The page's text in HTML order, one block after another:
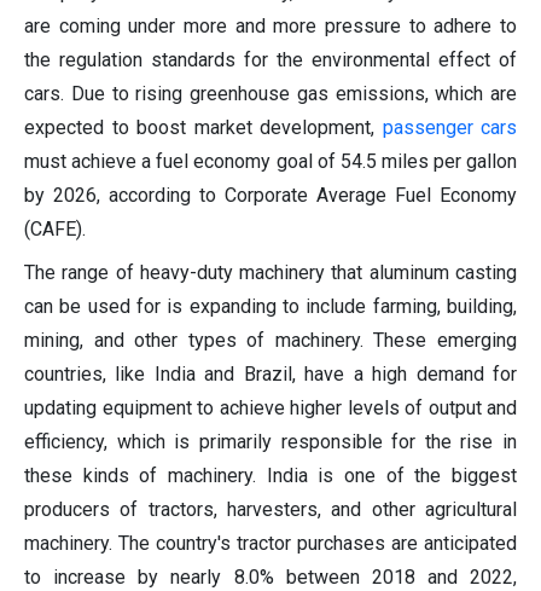
are coming under more and more pressure to adhere to
the regulation standards for the environmental effect of
cars. Due to rising greenhouse gas emissions, which are
expected to boost market development, passenger cars
must achieve a fuel economy goal of 54.5 miles per gallon
by 2026, according to Corporate Average Fuel Economy
(CAFE).
The range of heavy-duty machinery that aluminum casting
can be used for is expanding to include farming, building,
mining, and other types of machinery. These emerging
countries, like India and Brazil, have a high demand for
updating equipment to achieve higher levels of output and
efficiency, which is primarily responsible for the rise in
these kinds of machinery. India is one of the biggest
producers of tractors, harvesters, and other agricultural
machinery. The country's tractor purchases are anticipated
to increase by nearly 8.0% between 2018 and 2022,